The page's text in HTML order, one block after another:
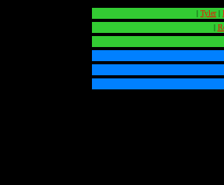
| Tyler|
|